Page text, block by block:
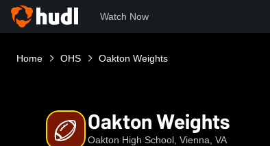
Watch Now
Home OHS Oakton Weights
Oakton Weights
Oakton High School, Vienna, VA